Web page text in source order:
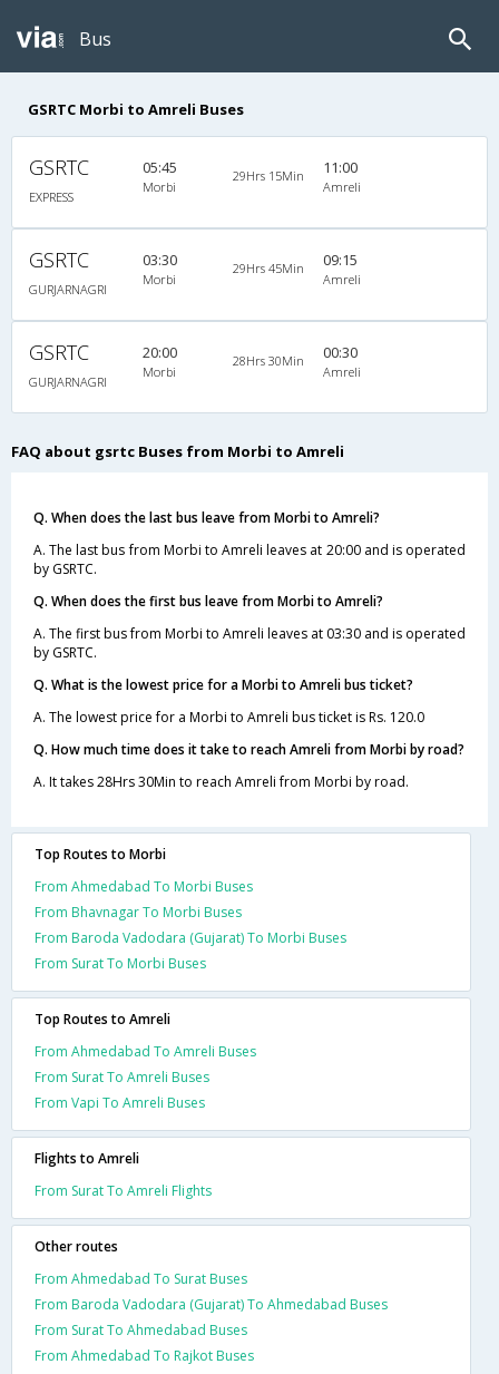
Bus
GSRTC Morbi to Amreli Buses
GSRTC
EXPRESS
05:45
Morbi
29Hrs 15Min 11:00
Amreli
GSRTC
GURJARNAGRI
03:30
Morbi
29Hrs 45Min 09:15
Amreli
GSRTC
GURJARNAGRI
20:00
Morbi
28Hrs 30Min 00:30
Amreli
FAQ about gsrtc Buses from Morbi to Amreli
Q. When does the last bus leave from Morbi to Amreli?
A. The last bus from Morbi to Amreli leaves at 20:00 and is operated
by GSRTC.
Q. When does the first bus leave from Morbi to Amreli?
A. The first bus from Morbi to Amreli leaves at 03:30 and is operated
by GSRTC.
Q. What is the lowest price for a Morbi to Amreli bus ticket?
A. The lowest price for a Morbi to Amreli bus ticket is Rs. 120.0
Q. How much time does it take to reach Amreli from Morbi by road?
A. It takes 28Hrs 30Min to reach Amreli from Morbi by road.
Top Routes to Morbi
From Ahmedabad To Morbi Buses
From Bhavnagar To Morbi Buses
From Baroda Vadodara (Gujarat) To Morbi Buses
From Surat To Morbi Buses
Top Routes to Amreli
From Ahmedabad To Amreli Buses
From Surat To Amreli Buses
From Vapi To Amreli Buses
Flights to Amreli
From Surat To Amreli Flights
Other routes
From Ahmedabad To Surat Buses
From Baroda Vadodara (Gujarat) To Ahmedabad Buses
From Surat To Ahmedabad Buses
From Ahmedabad To Rajkot Buses